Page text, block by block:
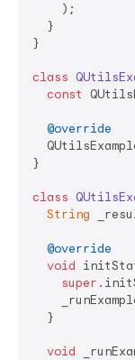
    );
  }
}
class
const
@override
}
class
String
@override
void
super
  }
void